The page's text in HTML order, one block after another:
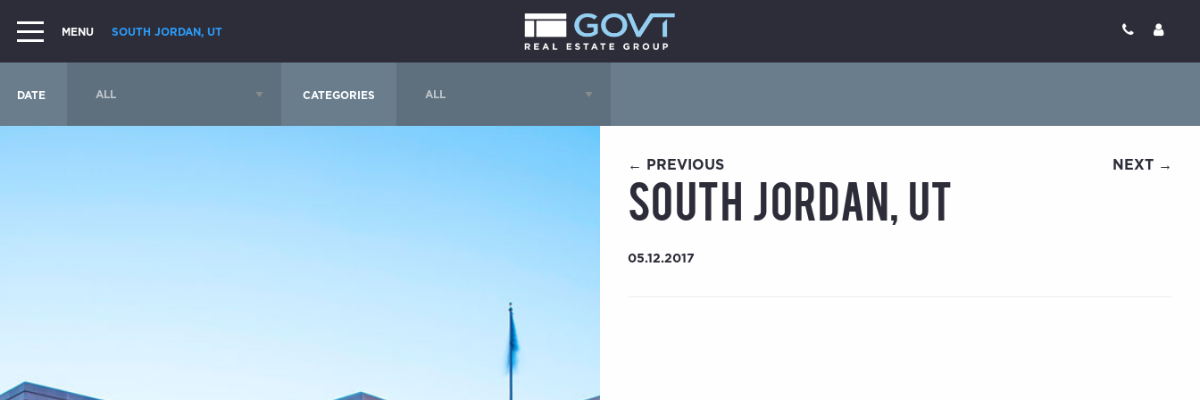
MENU SOUTH JORDAN, UT
DATE CATEGORIES
← PREVIOUS NEXT →
South Jordan, UT
05.12.2017